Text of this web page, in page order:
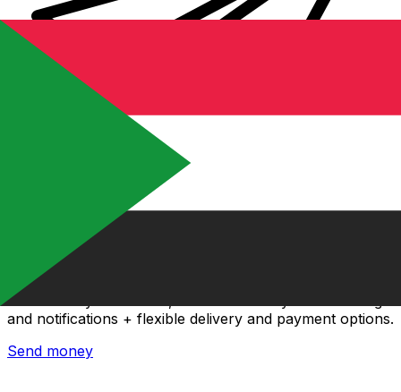
Xe International Money Transfer
Send money online fast, secure and easy. Live tracking
and notifications + flexible delivery and payment options.
Send money